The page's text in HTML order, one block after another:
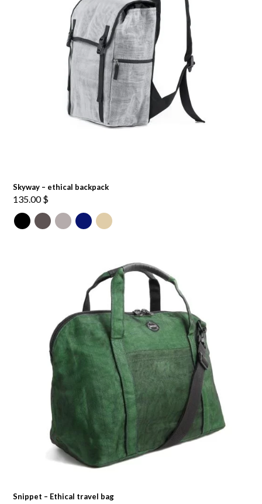
Skyway – ethical backpack
135.00$
Snippet – Ethical travel bag